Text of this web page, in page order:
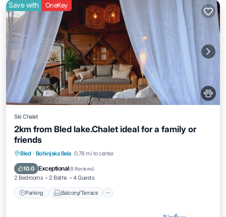
Save with OneKey
Ski Chalet
2km from Bled lake.Chalet ideal for a family or
friends
Bled · Bohinjska Bela 0.78 mi to center
10.0 Exceptional(8 Reviews)
2 Bedrooms 2 Baths 4 Guests
Parking Balcony/Terrace
Parking Balcony/Terrace
Internet